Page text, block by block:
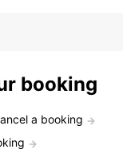
booking
a booking